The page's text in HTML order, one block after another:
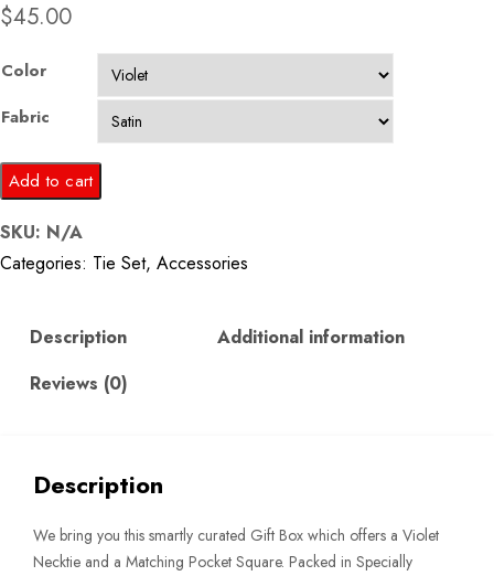
$45.00
Color
Fabric
Violet
Printed
Tie
and
Square
Add to cart
SKU: N/A
Categories: Tie Set, Accessories
Description
Additional information
Reviews (0)
Description
We bring you this smartly curated Gift Box which offers a Violet
Necktie and a Matching Pocket Square. Packed in Specially